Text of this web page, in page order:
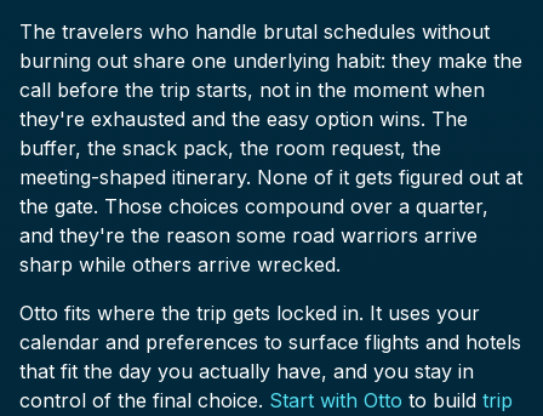
The travelers who handle brutal schedules without
burning out share one underlying habit: they make the
call before the trip starts, not in the moment when
they're exhausted and the easy option wins. The
buffer, the snack pack, the room request, the
meeting-shaped itinerary. None of it gets figured out at
the gate. Those choices compound over a quarter,
and they're the reason some road warriors arrive
sharp while others arrive wrecked.
Otto fits where the trip gets locked in. It uses your
calendar and preferences to surface flights and hotels
that fit the day you actually have, and you stay in
control of the final choice. Start with Otto to build trip